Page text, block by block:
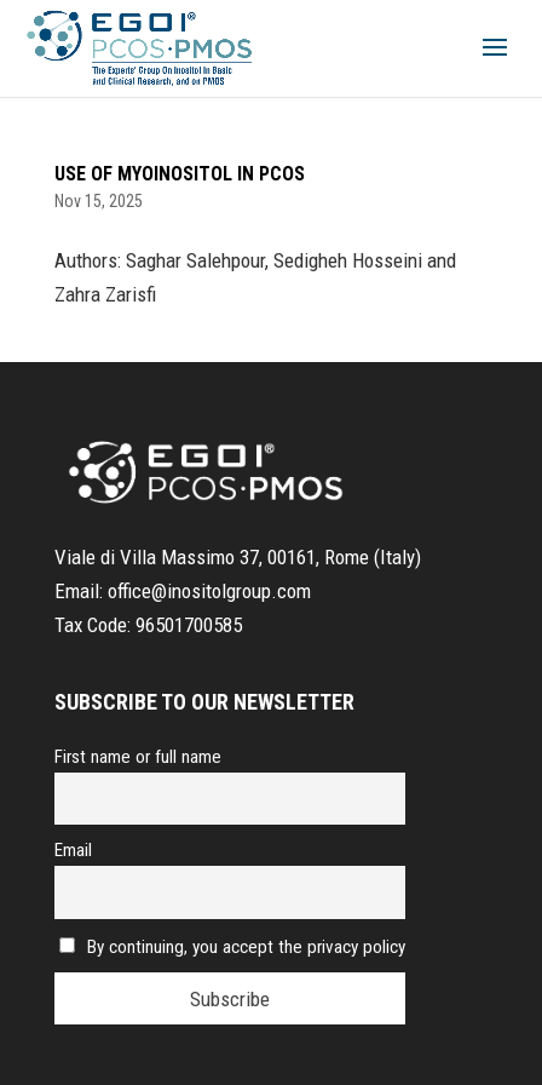
USE OF MYOINOSITOL IN PCOS
Nov 15, 2025
Authors: Saghar Salehpour, Sedigheh Hosseini and
Zahra Zarisfi
Viale di Villa Massimo 37, 00161, Rome (Italy)
Email: office@inositolgroup.com
Tax Code: 96501700585
SUBSCRIBE TO OUR NEWSLETTER
First name or full name
Email
By continuing, you accept the privacy policy